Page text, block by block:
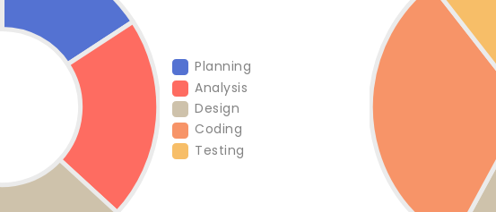
Planning
Analysis
Design
Coding
Testing